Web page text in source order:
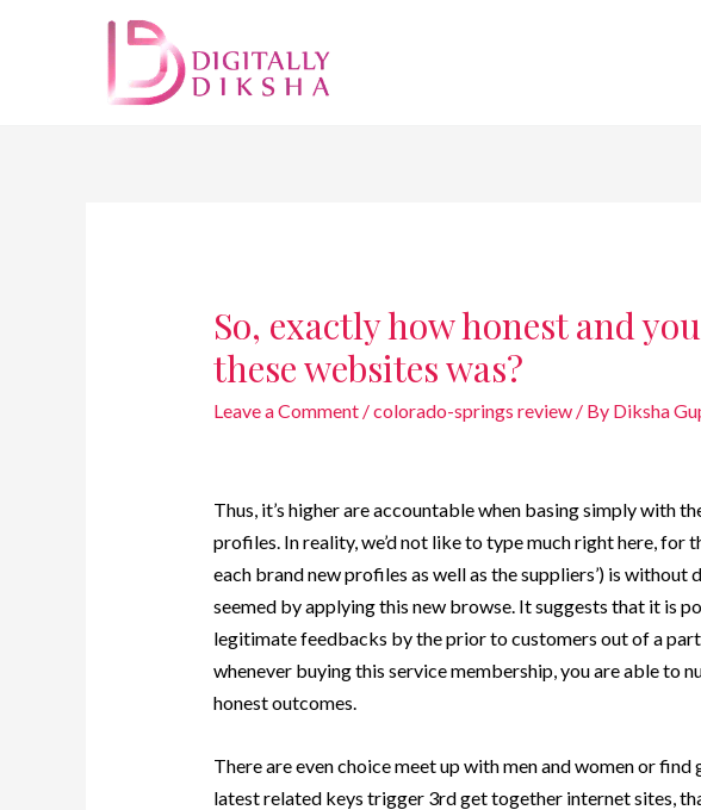
So, exactly how honest and
these websites was?
Leave a Comment /colorado-springs review/ By Diksha
Thus, it’s higher are accountable when basing simply with
profiles. In reality, we’d not like to type much right here, for
each brand new profiles as well as the suppliers’) is without
seemed by applying this new browse. It suggests that it is
legitimate feedbacks by the prior to customers out of a
whenever buying this service membership, you are able to
honest outcomes.
There are even choice meet up with men and women or
latest related keys trigger 3rd get together internet sites,